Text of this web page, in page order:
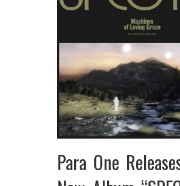
Para One